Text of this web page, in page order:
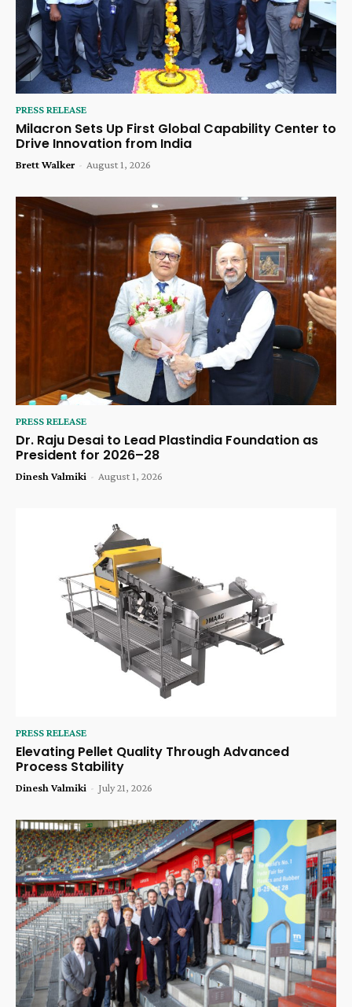
PRESS RELEASE
Milacron Sets Up First Global Capability Center to
Drive Innovation from India
Brett Walker - August 1, 2026
PRESS RELEASE
Dr. Raju Desai to Lead Plastindia Foundation as
President for 2026–28
Dinesh Valmiki - August 1, 2026
PRESS RELEASE
Elevating Pellet Quality Through Advanced
Process Stability
Dinesh Valmiki - July 21, 2026